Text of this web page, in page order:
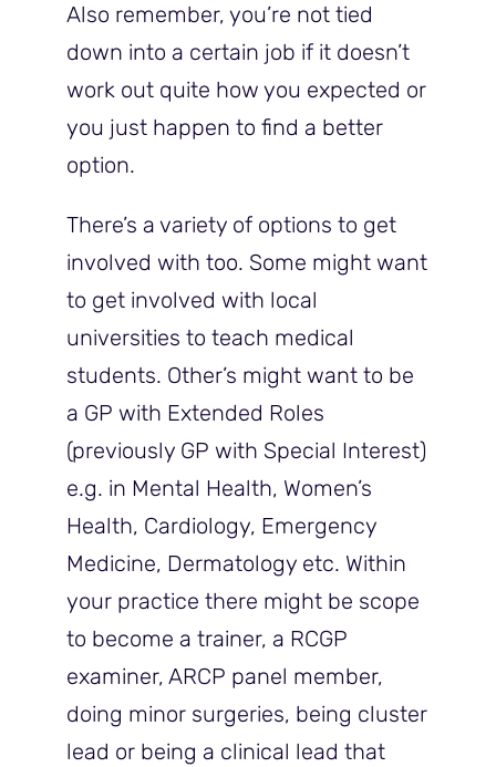
Also remember, you’re not tied
down into a certain job if it doesn’t
work out quite how you expected or
you just happen to find a better
option.
There’s a variety of options to get
involved with too. Some might want
to get involved with local
universities to teach medical
students. Other’s might want to be
a GP with Extended Roles
(previously GP with Special Interest)
e.g. in Mental Health, Women’s
Health, Cardiology, Emergency
Medicine, Dermatology etc. Within
your practice there might be scope
to become a trainer, a RCGP
examiner, ARCP panel member,
doing minor surgeries, being cluster
lead or being a clinical lead that